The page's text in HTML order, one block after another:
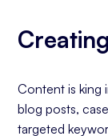
Content is king
blog posts,
targeted